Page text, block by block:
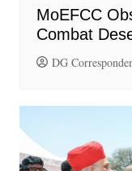
MoEFCC
Combat
DG